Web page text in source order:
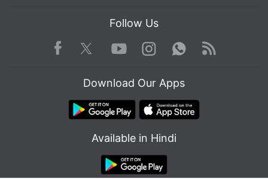
Follow Us
Facebook TwitterYoutube
Instagram WhatsApp
Rss
Download Our Apps
Available in Hindi